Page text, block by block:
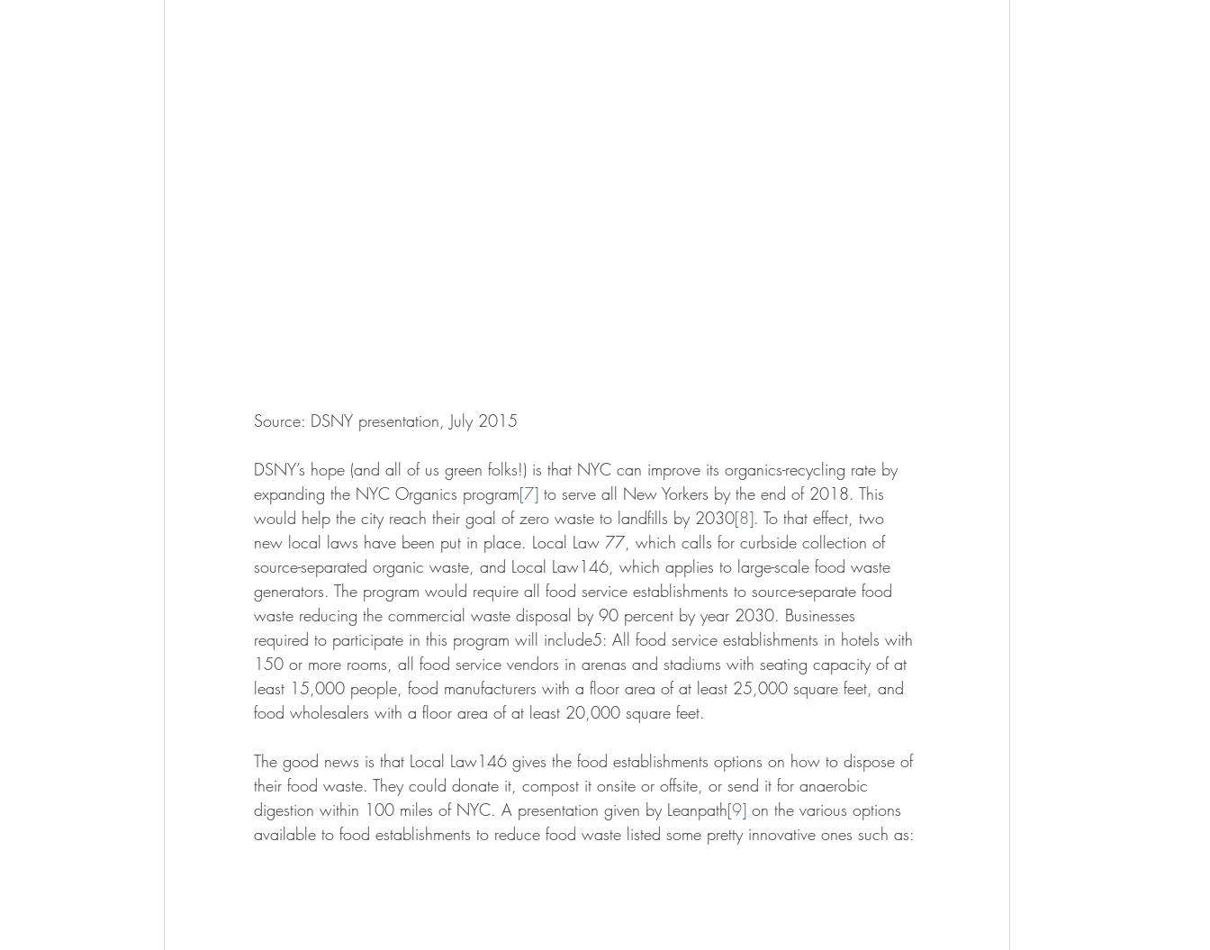
Source: DSNY presentation, July 2015
DSNY’s hope (and all of us green folks!) is that NYC can improve its organics-recycling rate by
expanding the NYC Organics program[7] to serve all New Yorkers by the end of 2018. This
would help the city reach their goal of zero waste to landfills by 2030[8]. To that effect, two
new local laws have been put in place. Local Law 77, which calls for curbside collection of
source-separated organic waste, and Local Law146, which applies to large-scale food waste
generators. The program would require all food service establishments to source-separate food
waste reducing the commercial waste disposal by 90 percent by year 2030. Businesses
required to participate in this program will include5: All food service establishments in hotels with
150 or more rooms, all food service vendors in arenas and stadiums with seating capacity of at
least 15,000 people, food manufacturers with a floor area of at least 25,000 square feet, and
food wholesalers with a floor area of at least 20,000 square feet.
The good news is that Local Law146 gives the food establishments options on how to dispose of
their food waste. They could donate it, compost it onsite or offsite, or send it for anaerobic
digestion within 100 miles of NYC. A presentation given by Leanpath[9] on the various options
available to food establishments to reduce food waste listed some pretty innovative ones such as: